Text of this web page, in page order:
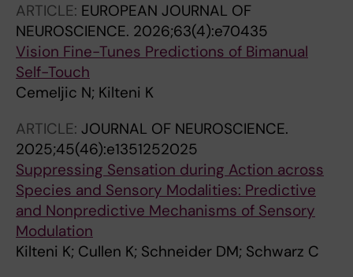
ARTICLE: EUROPEAN JOURNAL OF
NEUROSCIENCE. 2026;63(4):e70435
Vision Fine-Tunes Predictions of Bimanual
Self-Touch
Cemeljic N; Kilteni K
ARTICLE: JOURNAL OF NEUROSCIENCE.
2025;45(46):e1351252025
Suppressing Sensation during Action across
Species and Sensory Modalities: Predictive
and Nonpredictive Mechanisms of Sensory
Modulation
Kilteni K; Cullen K; Schneider DM; Schwarz C